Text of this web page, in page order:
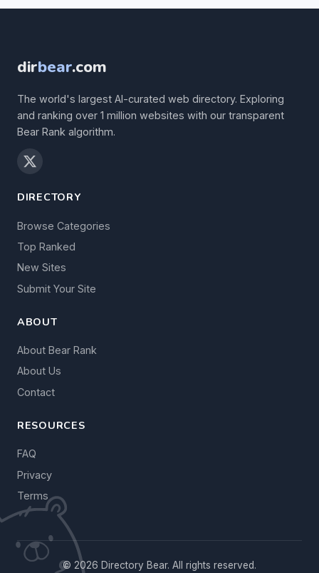
dirbear.com
The world's largest AI-curated web directory. Exploring
and ranking over 1 million websites with our transparent
Bear Rank algorithm.
DIRECTORY
Browse Categories
Top Ranked
New Sites
Submit Your Site
ABOUT
About Bear Rank
About Us
Contact
RESOURCES
FAQ
Privacy
Terms
© 2026 Directory Bear. All rights reserved.